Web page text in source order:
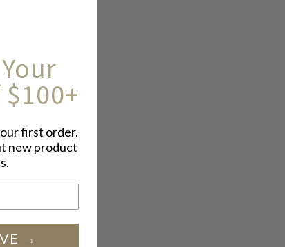
first order.
new product
SIGN UP AND SAVE →